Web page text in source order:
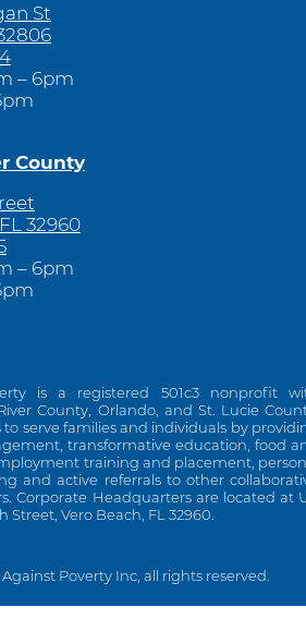
St
– 6pm
County
32960
– 6pm
is a registered 501c3 nonprofit
County, Orlando, and St. Lucie
to serve families and individuals by
transformative education, food
training and placement,
and active referrals to other
Corporate Headquarters are located at
Street, Vero Beach, FL 32960.
Poverty Inc, all rights reserved.